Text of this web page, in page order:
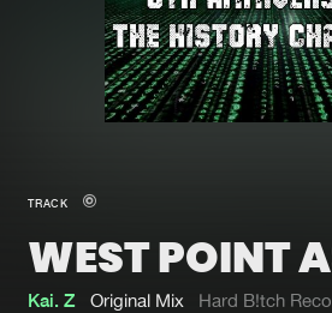
Merchandise
New in
Interviews
Blog
TRACK
WEST POINT
Kai. Z Original Mix Hard B!tch